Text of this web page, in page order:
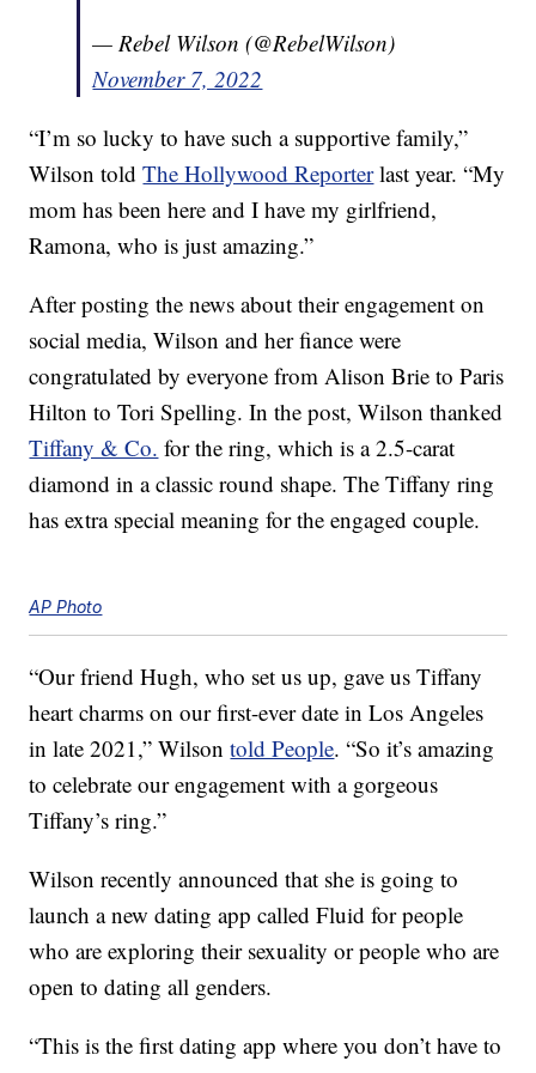
— Rebel Wilson (@RebelWilson)
November 7, 2022
“I’m so lucky to have such a supportive family,”
Wilson toldThe Hollywood Reporterlast year. “My
mom has been here and I have my girlfriend,
Ramona, who is just amazing.”
After posting the news about their engagement on
social media, Wilson and her fiance were
congratulated by everyone from Alison Brie to Paris
Hilton to Tori Spelling. In the post, Wilson thanked
Tiffany & Co. for the ring, which is a 2.5-carat
diamond in a classic round shape. The Tiffany ring
has extra special meaning for the engaged couple.
AP Photo
“Our friend Hugh, who set us up, gave us Tiffany
heart charms on our first-ever date in Los Angeles
in late 2021,” Wilsontold People. “So it’s amazing
to celebrate our engagement with a gorgeous
Tiffany’s ring.”
Wilson recently announced that she is going to
launch a new dating app called Fluid for people
who are exploring their sexuality or people who are
open to dating all genders.
“This is the first dating app where you don’t have to